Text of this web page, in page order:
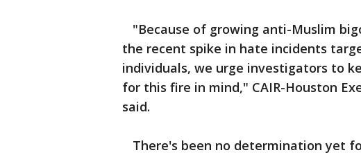
"Because of growing anti-Muslim
the recent spike in hate incidents
individuals, we urge investigators to
for this fire in mind," CAIR-Houston
said.
There's been no determination yet